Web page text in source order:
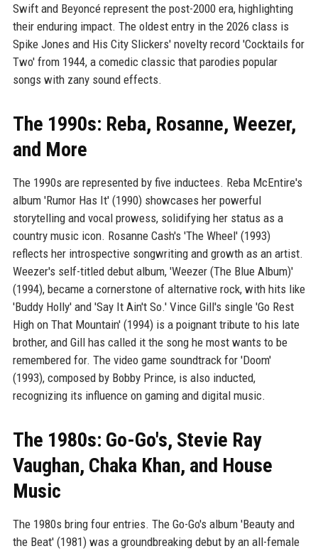
Swift and Beyoncé represent the post-2000 era, highlighting
their enduring impact. The oldest entry in the 2026 class is
Spike Jones and His City Slickers' novelty record 'Cocktails for
Two' from 1944, a comedic classic that parodies popular
songs with zany sound effects.
The 1990s: Reba, Rosanne, Weezer,
and More
The 1990s are represented by five inductees. Reba McEntire's
album 'Rumor Has It' (1990) showcases her powerful
storytelling and vocal prowess, solidifying her status as a
country music icon. Rosanne Cash's 'The Wheel' (1993)
reflects her introspective songwriting and growth as an artist.
Weezer's self-titled debut album, 'Weezer (The Blue Album)'
(1994), became a cornerstone of alternative rock, with hits like
'Buddy Holly' and 'Say It Ain't So.' Vince Gill's single 'Go Rest
High on That Mountain' (1994) is a poignant tribute to his late
brother, and Gill has called it the song he most wants to be
remembered for. The video game soundtrack for 'Doom'
(1993), composed by Bobby Prince, is also inducted,
recognizing its influence on gaming and digital music.
The 1980s: Go-Go's, Stevie Ray
Vaughan, Chaka Khan, and House
Music
The 1980s bring four entries. The Go-Go's album 'Beauty and
the Beat' (1981) was a groundbreaking debut by an all-female